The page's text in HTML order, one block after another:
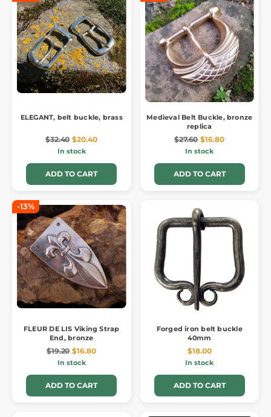
ELEGANT, belt buckle, brass
$32.40 $20.40
In stock
ADD TO CART
Medieval Belt Buckle, bronze
replica
$27.60 $16.80
In stock
ADD TO CART
-13%
FLEUR DE LIS Viking Strap
End, bronze
$19.20 $16.80
In stock
ADD TO CART
Forged iron belt buckle
40mm
$18.00
In stock
ADD TO CART